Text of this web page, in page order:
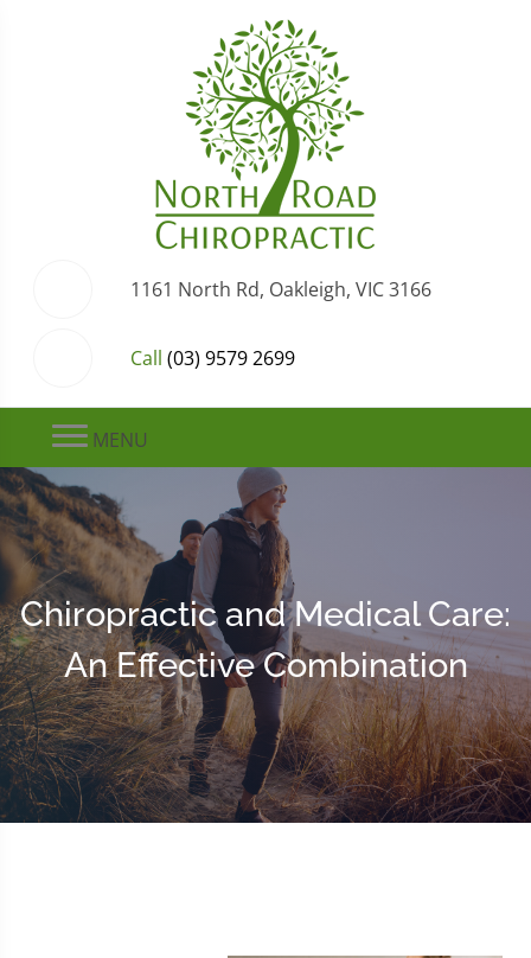
1161 North Rd, Oakleigh, VIC 3166
Call (03) 9579 2699
MENU
Chiropractic and Medical Care:
An Effective Combination